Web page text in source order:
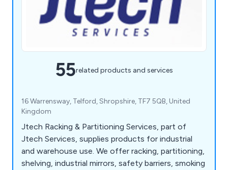
55related products and services
16 Warrensway, Telford, Shropshire, TF7 5QB, United
Kingdom
Jtech Racking & Partitioning Services, part of
Jtech Services, supplies products for industrial
and warehouse use. We offer racking, partitioning,
shelving, industrial mirrors, safety barriers, smoking